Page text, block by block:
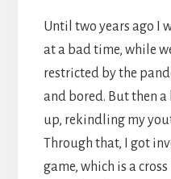
Until two years ago I
at a bad time, while
restricted by the
and bored. But then
up, rekindling my
Through that, I got
game, which is a